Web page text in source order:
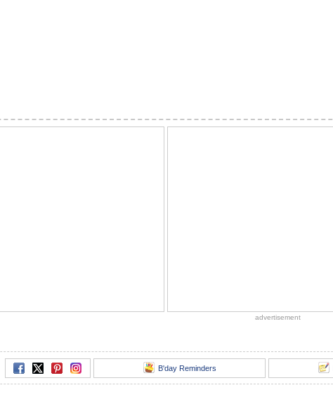
advertisement
B'day Reminders